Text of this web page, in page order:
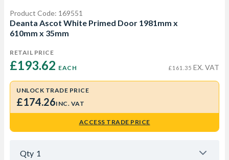
Product Code: 169551
Deanta Ascot White Primed Door 1981mm x
610mm x 35mm
RETAIL PRICE
£193.62 EACH £161.35 EX. VAT
UNLOCK TRADE PRICE
£174.26INC. VAT
ACCESS TRADE PRICE
Qty 1